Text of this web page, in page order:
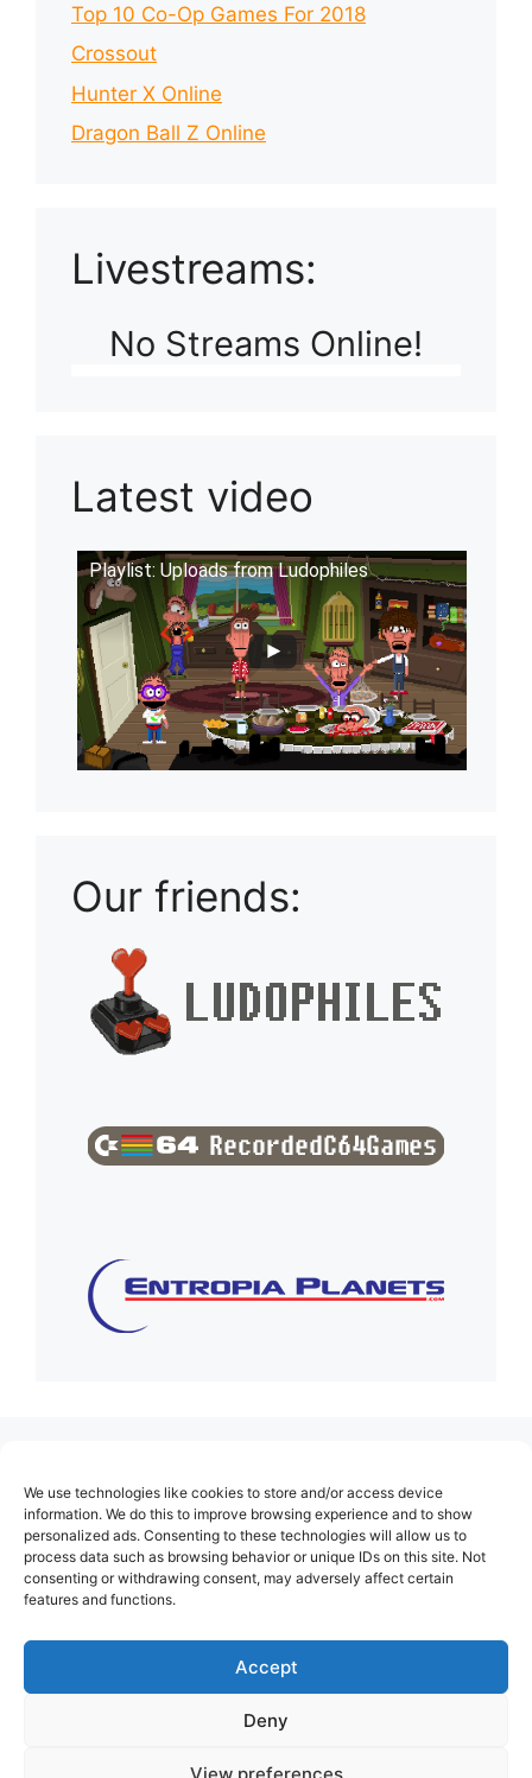
We use technologies like cookies to store and/or access device
information. We do this to improve browsing experience and to show
personalized ads. Consenting to these technologies will allow us to
process data such as browsing behavior or unique IDs on this site. Not
consenting or withdrawing consent, may adversely affect certain
features and functions.
Accept
Deny
View preferences
Top 10 Co-Op Games For 2018
Crossout
Hunter X Online
Dragon Ball Z Online
Livestreams:
No Streams Online!
Latest video
Playlist: Uploads from Ludophiles
Our friends:
About Us
Contact
Cookie Policy (EU)